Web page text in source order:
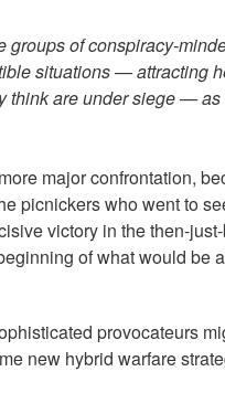
of conspiracy-
situations — attracting
think are under siege —
major confrontation,
picnickers who went to
victory in the then-
of what would be
provocateurs
new hybrid warfare